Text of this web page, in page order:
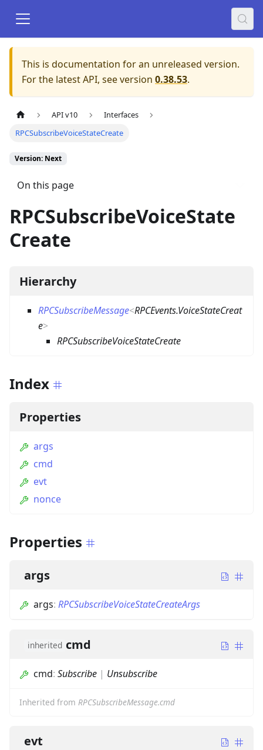
This is documentation for an unreleased version.
For the latest API, see version 0.38.53.
API v10
Interfaces
RPCSubscribeVoiceStateCreate
Version: Next
On this page
RPCSubscribeVoiceState
Create
Hierarchy
RPCSubscribeMessage<RPCEvents.VoiceStateCreat
e>
RPCSubscribeVoiceStateCreate
Index
Properties
args
cmd
evt
nonce
Properties
args
args: RPCSubscribeVoiceStateCreateArgs
inherited cmd
cmd: Subscribe | Unsubscribe
Inherited from RPCSubscribeMessage.cmd
evt